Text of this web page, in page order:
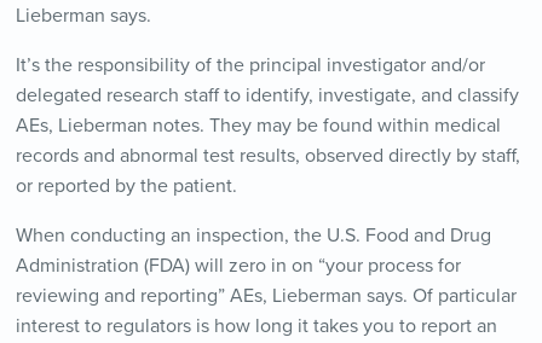
Lieberman says.
It’s the responsibility of the principal investigator and/or
delegated research staff to identify, investigate, and classify
AEs, Lieberman notes. They may be found within medical
records and abnormal test results, observed directly by staff,
or reported by the patient.
When conducting an inspection, the U.S. Food and Drug
Administration (FDA) will zero in on “your process for
reviewing and reporting” AEs, Lieberman says. Of particular
interest to regulators is how long it takes you to report an